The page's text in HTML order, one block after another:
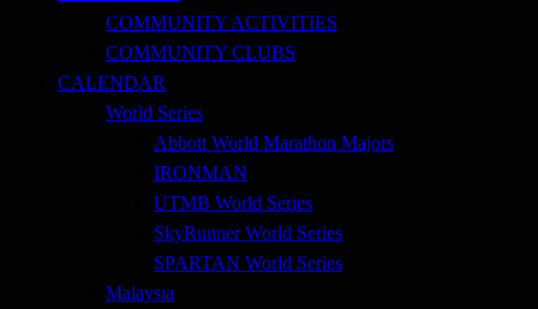
COMMUNITY ACTIVITIES
COMMUNITY CLUBS
CALENDAR
World Series
Abbott World Marathon Majors
IRONMAN
UTMB World Series
SkyRunner World Series
SPARTAN World Series
Malaysia